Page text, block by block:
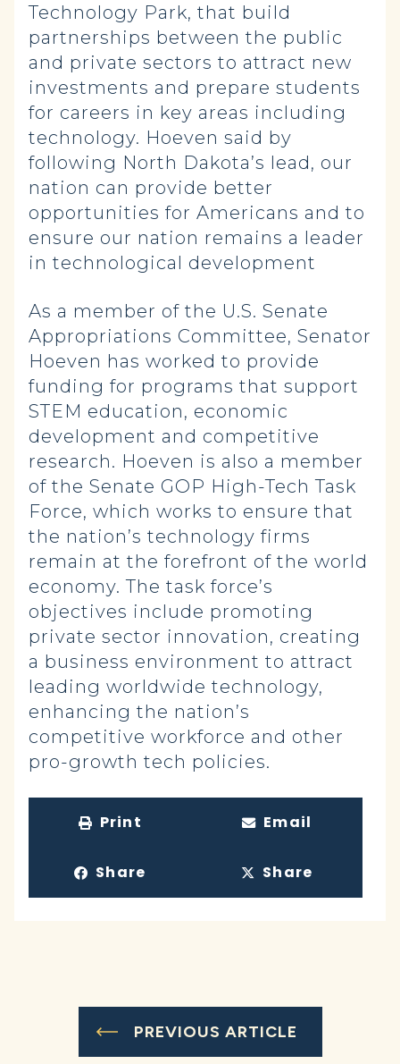
Technology Park, that build
partnerships between the public
and private sectors to attract new
investments and prepare students
for careers in key areas including
technology. Hoeven said by
following North Dakota’s lead, our
nation can provide better
opportunities for Americans and to
ensure our nation remains a leader
in technological development
As a member of the U.S. Senate
Appropriations Committee, Senator
Hoeven has worked to provide
funding for programs that support
STEM education, economic
development and competitive
research. Hoeven is also a member
of the Senate GOP High-Tech Task
Force, which works to ensure that
the nation’s technology firms
remain at the forefront of the world
economy. The task force’s
objectives include promoting
private sector innovation, creating
a business environment to attract
leading worldwide technology,
enhancing the nation’s
competitive workforce and other
pro-growth tech policies.
Print Email
Share Share
PREVIOUS ARTICLE